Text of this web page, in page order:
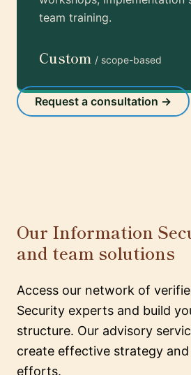
team training.
Custom / scope-based
Request a consultation →
Our Information
and team solutions
Access our network of
Security experts and build
structure. Our advisory
create effective strategy
efforts.